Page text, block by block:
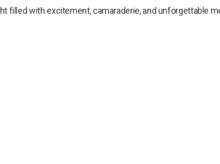
filled with excitement, camaraderie, and unforgettable